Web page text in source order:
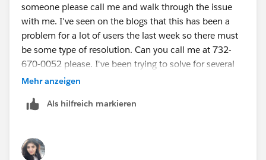
someone please call me and walk through the issue
with me. I've seen on the blogs that this has been a
problem for a lot of users the last week so there must
be some type of resolution. Can you call me at 732-
670-0052 please. I've been trying to solve for several
days so I appreciate a direct call please.
Mehr anzeigen
Als hilfreich markieren